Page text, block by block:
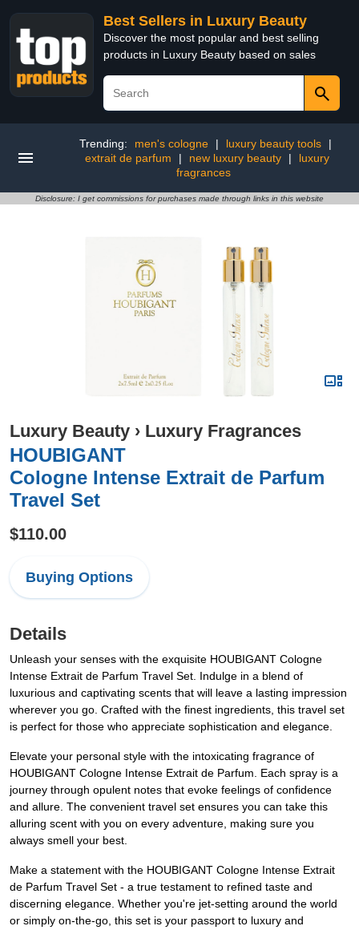
Best Sellers in Luxury Beauty
Discover the most popular and best selling
products in Luxury Beauty based on sales
Trending: men's cologne | luxury beauty tools
|
extrait de parfum
| new luxury beauty |
luxury
fragrances
Disclosure: I get commissions for purchases made through links in this website
Luxury Beauty › Luxury Fragrances
HOUBIGANT
Cologne Intense Extrait de Parfum
Travel Set
$110.00
Buying Options
Details
Unleash your senses with the exquisite HOUBIGANT Cologne
Intense Extrait de Parfum Travel Set. Indulge in a blend of
luxurious and captivating scents that will leave a lasting impression
wherever you go. Crafted with the finest ingredients, this travel set
is perfect for those who appreciate sophistication and elegance.
Elevate your personal style with the intoxicating fragrance of
HOUBIGANT Cologne Intense Extrait de Parfum. Each spray is a
journey through opulent notes that evoke feelings of confidence
and allure. The convenient travel set ensures you can take this
alluring scent with you on every adventure, making sure you
always smell your best.
Make a statement with the HOUBIGANT Cologne Intense Extrait
de Parfum Travel Set - a true testament to refined taste and
discerning elegance. Whether you're jet-setting around the world
or simply on-the-go, this set is your passport to luxury and